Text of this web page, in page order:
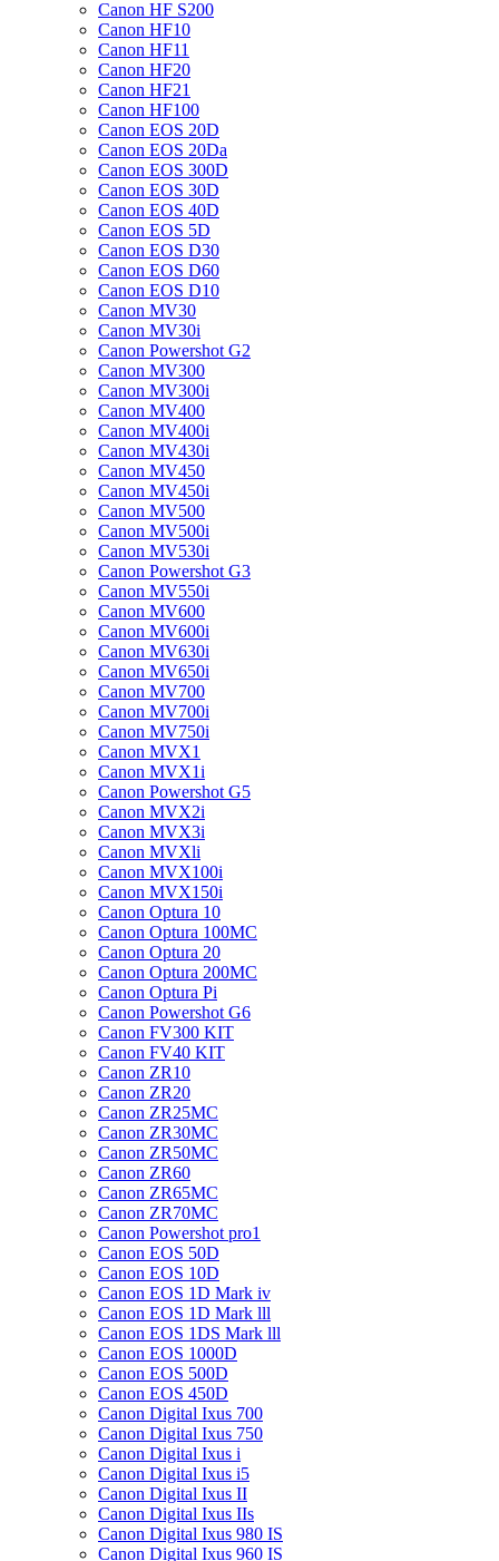
Canon HF S200
Canon HF10
Canon HF11
Canon HF20
Canon HF21
Canon HF100
Canon EOS 20D
Canon EOS 20Da
Canon EOS 300D
Canon EOS 30D
Canon EOS 40D
Canon EOS 5D
Canon EOS D30
Canon EOS D60
Canon EOS D10
Canon MV30
Canon MV30i
Canon Powershot G2
Canon MV300
Canon MV300i
Canon MV400
Canon MV400i
Canon MV430i
Canon MV450
Canon MV450i
Canon MV500
Canon MV500i
Canon MV530i
Canon Powershot G3
Canon MV550i
Canon MV600
Canon MV600i
Canon MV630i
Canon MV650i
Canon MV700
Canon MV700i
Canon MV750i
Canon MVX1
Canon MVX1i
Canon Powershot G5
Canon MVX2i
Canon MVX3i
Canon MVXli
Canon MVX100i
Canon MVX150i
Canon Optura 10
Canon Optura 100MC
Canon Optura 20
Canon Optura 200MC
Canon Optura Pi
Canon Powershot G6
Canon FV300 KIT
Canon FV40 KIT
Canon ZR10
Canon ZR20
Canon ZR25MC
Canon ZR30MC
Canon ZR50MC
Canon ZR60
Canon ZR65MC
Canon ZR70MC
Canon Powershot pro1
Canon EOS 50D
Canon EOS 10D
Canon EOS 1D Mark iv
Canon EOS 1D Mark lll
Canon EOS 1DS Mark lll
Canon EOS 1000D
Canon EOS 500D
Canon EOS 450D
Canon Digital Ixus 700
Canon Digital Ixus 750
Canon Digital Ixus i
Canon Digital Ixus i5
Canon Digital Ixus II
Canon Digital Ixus IIs
Canon Digital Ixus 980 IS
Canon Digital Ixus 960 IS